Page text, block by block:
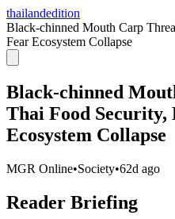
thailandedition
Black-chinned Mouth Carp
Fear Ecosystem Collapse
Black-chinned
Thai Food Security,
Ecosystem Collapse
MGR Online•Society•62d ago
Reader Briefing